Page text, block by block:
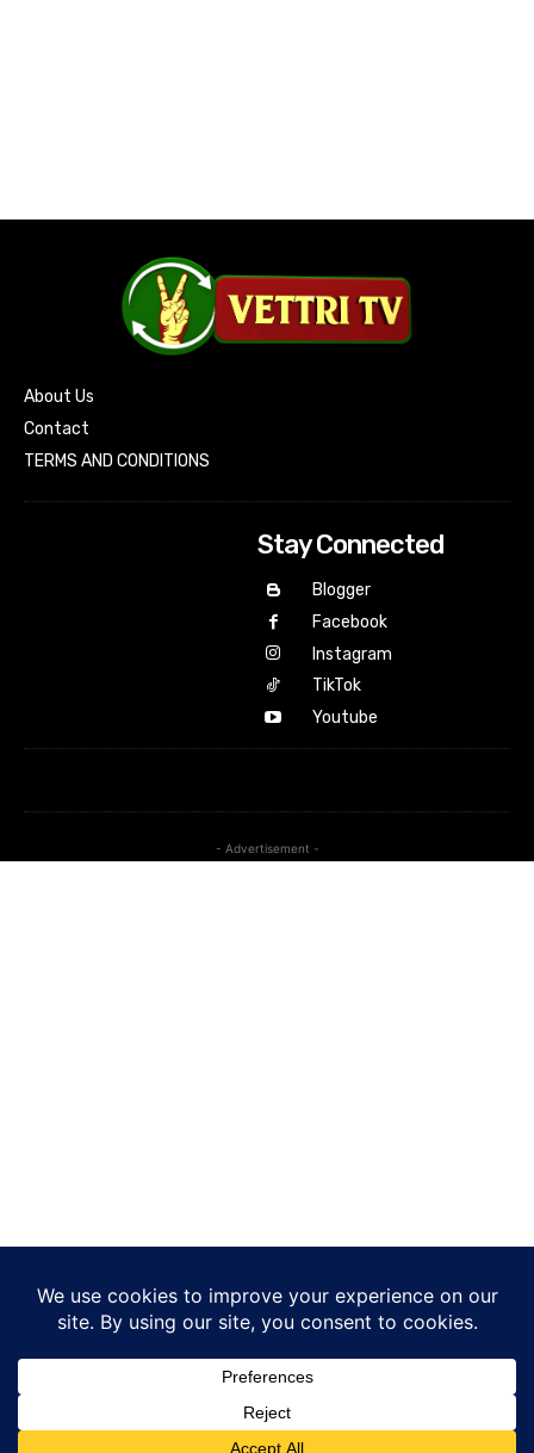
About Us
Contact
TERMS AND CONDITIONS
Stay Connected
Blogger
Facebook
Instagram
TikTok
Youtube
- Advertisement -